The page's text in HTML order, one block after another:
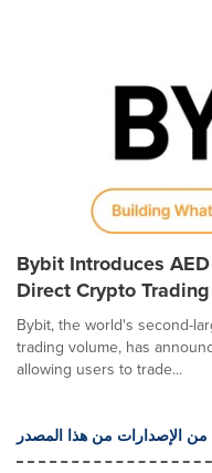
Bybit Introduces
Direct Crypto
Bybit, the world's second-
trading volume, has
allowing users to trade...
من الإصدارات من هذا المصدر